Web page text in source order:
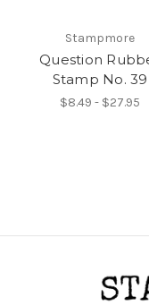
Stampmore
Question
Stamp No. 39
$8.49 - $27.95